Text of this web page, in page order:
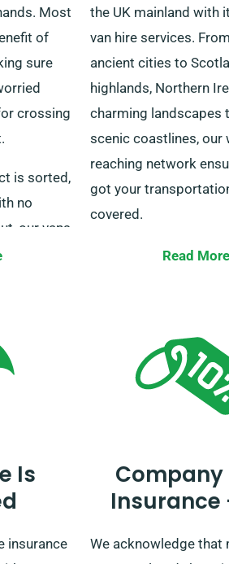
Most
of
sure
crossing
is sorted,
no
our vans
are an
here
to
the UK mainland with
van hire services.
ancient cities to
highlands, Northern
charming landscapes
scenic coastlines, our
reaching network
got your
covered.
Our fleet consists of a
moves, and more.
today to reserve your
us ease your journey.
Read More
Is
insurance
Company
Insurance
We acknowledge that